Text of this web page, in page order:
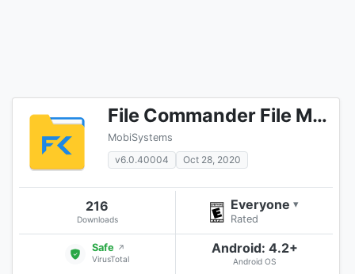
File Commander File Manager & Free Cloud
MobiSystems
v6.0.40004
Oct 28, 2020
216
Downloads
Everyone ▾
Rated
Safe ↗
VirusTotal
Android: 4.2+
Android OS